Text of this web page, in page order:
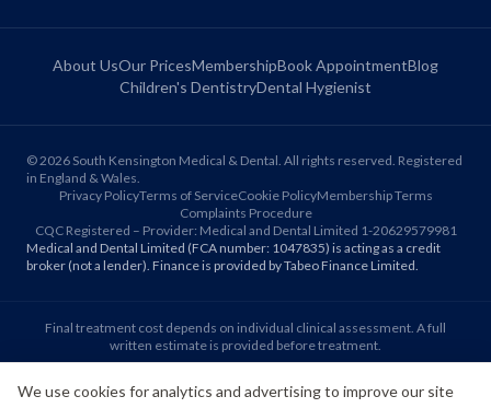
About UsOur PricesMembershipBook AppointmentBlog
Children's DentistryDental Hygienist
©2026 South Kensington Medical & Dental. All rights reserved. Registered
in England & Wales.
Privacy PolicyTerms of ServiceCookie PolicyMembership Terms
Complaints Procedure
CQC Registered – Provider: Medical and Dental Limited 1-20629579981
Medical and Dental Limited (FCA number: 1047835) is acting as a credit
broker (not a lender). Finance is provided by Tabeo Finance Limited.
Final treatment cost depends on individual clinical assessment. A full
written estimate is provided before treatment.
Patient reviews reflect individual experiences. Results vary between
We use cookies for analytics and advertising to improve our site